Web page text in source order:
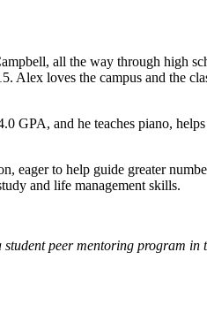
all the way through high
loves the campus and the
GPA, and he teaches piano,
eager to help guide greater
and life management skills.
peer mentoring program in